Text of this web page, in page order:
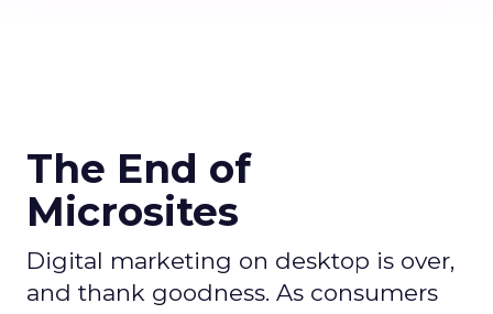
The End of
Microsites
Digital marketing on desktop is over,
and thank goodness. As consumers